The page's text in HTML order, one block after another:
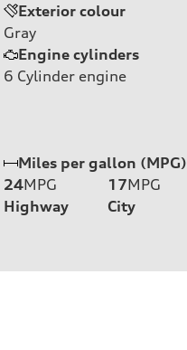
Exterior colour
Gray
Engine cylinders
6 Cylinder engine
Miles per gallon (MPG)
24MPG
Highway
17MPG
City